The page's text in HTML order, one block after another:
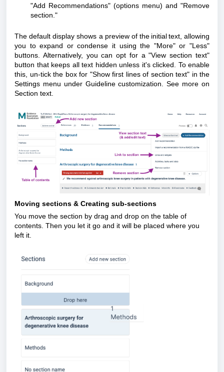
"Add Recommendations" (options menu) and "Remove
section."
The default display shows a preview of the initial text, allowing
you to expand or condense it using the "More" or "Less"
buttons. Alternatively, you can opt for a "View section text"
button that keeps all text hidden unless it's clicked. To enable
this, un-tick the box for "Show first lines of section text" in the
Settings menu under Guideline customization. See more on
Section text
Moving sections & Creating sub-sections
You move the section by drag and drop on the table of
contents. Then you let it go and it will be placed where you
left it.